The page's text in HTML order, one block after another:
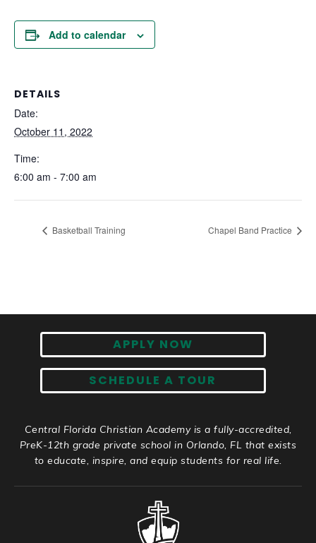
Add to calendar
DETAILS
Date:
October 11, 2022
Time:
6:00 am - 7:00 am
Basketball Training Chapel Band Practice
APPLY NOW
SCHEDULE A TOUR
Central Florida Christian Academy is a fully-accredited,
PreK-12th grade private school in Orlando, FL that exists
to educate, inspire, and equip students for real life.